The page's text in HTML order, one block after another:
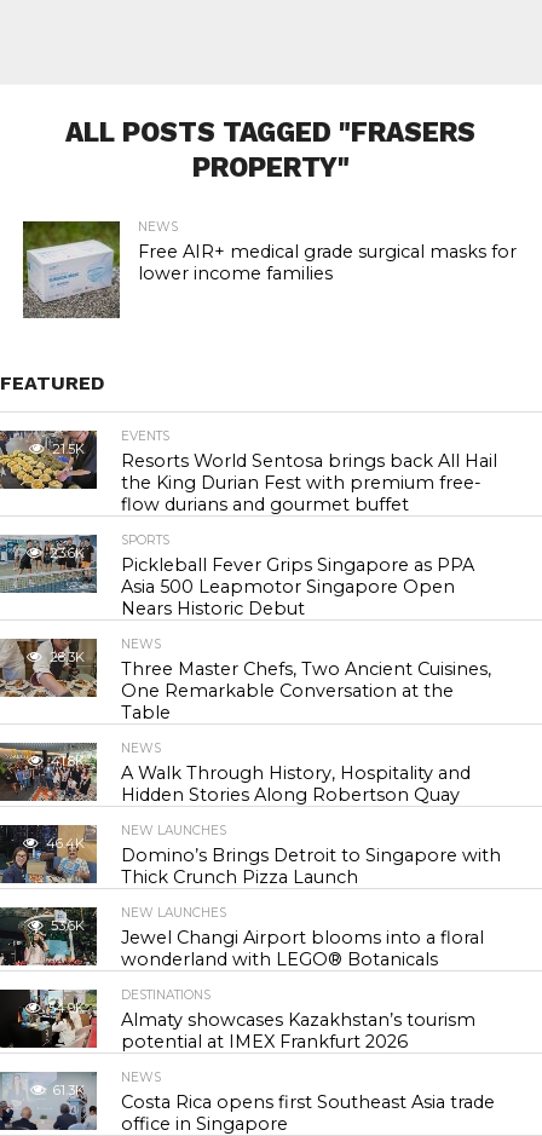
ALL POSTS TAGGED "FRASERS
PROPERTY"
NEWS
Free AIR+ medical grade surgical masks for
lower income families
FEATURED
21.5K
EVENTS
Resorts World Sentosa brings back All Hail
the King Durian Fest with premium free-
flow durians and gourmet buffet
23.6K
SPORTS
Pickleball Fever Grips Singapore as PPA
Asia 500 Leapmotor Singapore Open
Nears Historic Debut
28.3K
NEWS
Three Master Chefs, Two Ancient Cuisines,
One Remarkable Conversation at the
Table
41.8K
NEWS
A Walk Through History, Hospitality and
Hidden Stories Along Robertson Quay
46.4K
NEW LAUNCHES
Domino’s Brings Detroit to Singapore with
Thick Crunch Pizza Launch
53.6K
NEW LAUNCHES
Jewel Changi Airport blooms into a floral
wonderland with LEGO® Botanicals
54.9K
DESTINATIONS
Almaty showcases Kazakhstan’s tourism
potential at IMEX Frankfurt 2026
61.3K
NEWS
Costa Rica opens first Southeast Asia trade
office in Singapore